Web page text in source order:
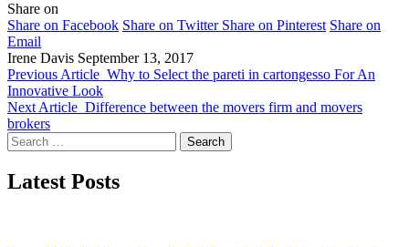
Share on
Share on Facebook Share on Twitter Share on Pinterest Share on
Email
Irene Davis September 13, 2017
Previous Article Why to Select the pareti in cartongesso For An
Innovative Look
Next Article Difference between the movers firm and movers
brokers
Search
for:
Latest Posts